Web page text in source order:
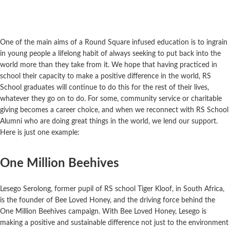
One of the main aims of a Round Square infused education is to ingrain
in young people a lifelong habit of always seeking to put back into the
world more than they take from it. We hope that having practiced in
school their capacity to make a positive difference in the world, RS
School graduates will continue to do this for the rest of their lives,
whatever they go on to do. For some, community service or charitable
giving becomes a career choice, and when we reconnect with RS School
Alumni who are doing great things in the world, we lend our support.
Here is just one example:
One Million Beehives
Lesego Serolong, former pupil of RS school Tiger Kloof, in South Africa,
is the founder of Bee Loved Honey, and the driving force behind the
One Million Beehives campaign. With Bee Loved Honey, Lesego is
making a positive and sustainable difference not just to the environment